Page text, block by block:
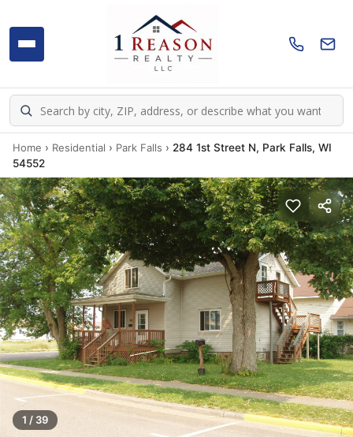
Home › Residential › Park Falls › 284 1st Street N, Park Falls, WI
54552
1 / 39